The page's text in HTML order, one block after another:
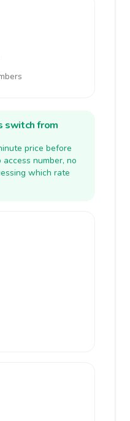
switch from
price before
number, no
which rate